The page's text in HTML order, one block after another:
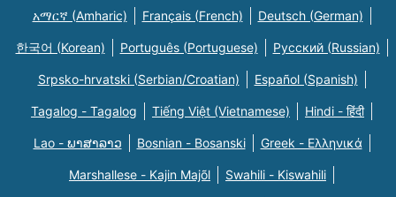
አማርኛ (Amharic) Français (French) Deutsch (German)
한국어 (Korean) Português (Portuguese) Русский (Russian)
Srpsko-hrvatski (Serbian/Croatian) Español (Spanish)
Tagalog - Tagalog Tiếng Việt (Vietnamese) Hindi - हिंदी
Lao - ພາສາລາວ Bosnian - Bosanski Greek - Eλληνικά
Marshallese - Kajin Majõl Swahili - Kiswahili